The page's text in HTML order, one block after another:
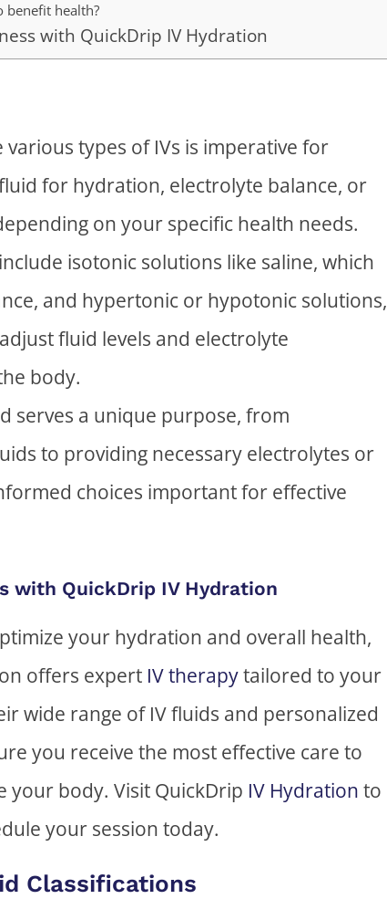
benefit health?
with QuickDrip IV Hydration
types of IVs is imperative for
for hydration, electrolyte balance, or
on your specific health needs.
isotonic solutions like saline, which
and hypertonic or hypotonic solutions,
fluid levels and electrolyte
body.
serves a unique purpose, from
to providing necessary electrolytes or
choices important for effective
with QuickDrip IV Hydration
your hydration and overall health,
offers expert IV therapytailored to your
wide range of IV fluids and personalized
you receive the most effective care to
your body. Visit QuickDrip IV Hydration to
your session today.
Classifications